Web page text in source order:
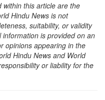
within this article are the
Hindu News is not
suitability, or validity
is provided on an
opinions appearing in the
Hindu News and World
or liability for the